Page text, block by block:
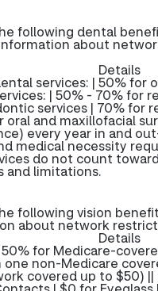
following dental
about
Details
services: | 50% for
| 50% - 70% for
services | 70% for
and maxillofacial
every year in and
medical necessity
do not count
and limitations.
following vision
about network
Details
for Medicare-
non-Medicare
covered up to $50) ||